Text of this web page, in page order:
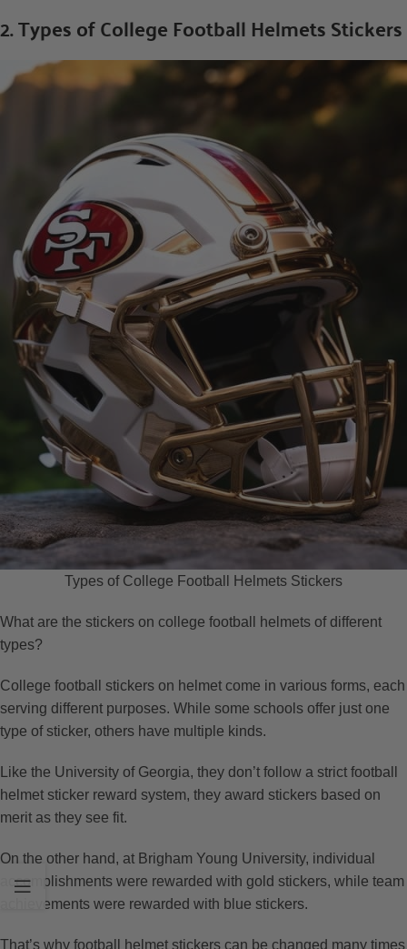
2. Types of College Football Helmets Stickers
Types of College Football Helmets Stickers
What are the stickers on college football helmets of different
types?
College football stickers on helmet come in various forms, each
serving different purposes. While some schools offer just one
type of sticker, others have multiple kinds.
Like the University of Georgia, they don’t follow a strict football
helmet sticker reward system, they award stickers based on
merit as they see fit.
On the other hand, at Brigham Young University, individual
accomplishments were rewarded with gold stickers, while team
achievements were rewarded with blue stickers.
That’s why football helmet stickers can be changed many times